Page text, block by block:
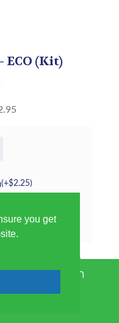
you get
ECO (Kit)
(+$2.25)
Has Been
Notice